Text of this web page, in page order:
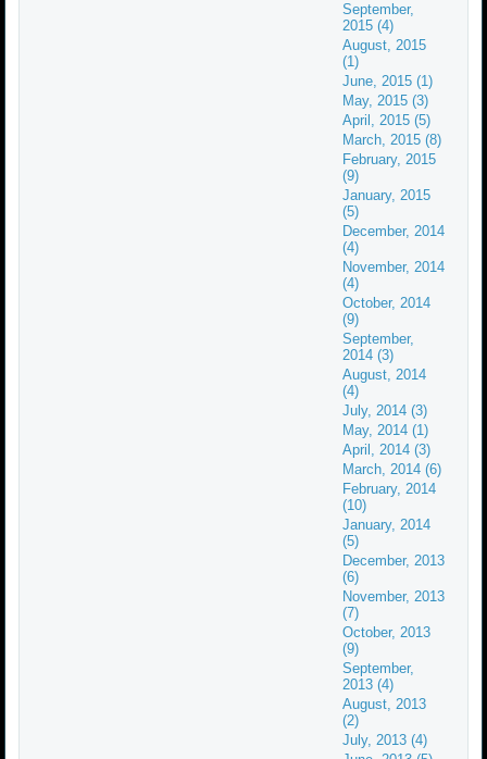
September,
2015 (4)
August, 2015
(1)
June, 2015 (1)
May, 2015 (3)
April, 2015 (5)
March, 2015 (8)
February, 2015
(9)
January, 2015
(5)
December, 2014
(4)
November, 2014
(4)
October, 2014
(9)
September,
2014 (3)
August, 2014
(4)
July, 2014 (3)
May, 2014 (1)
April, 2014 (3)
March, 2014 (6)
February, 2014
(10)
January, 2014
(5)
December, 2013
(6)
November, 2013
(7)
October, 2013
(9)
September,
2013 (4)
August, 2013
(2)
July, 2013 (4)